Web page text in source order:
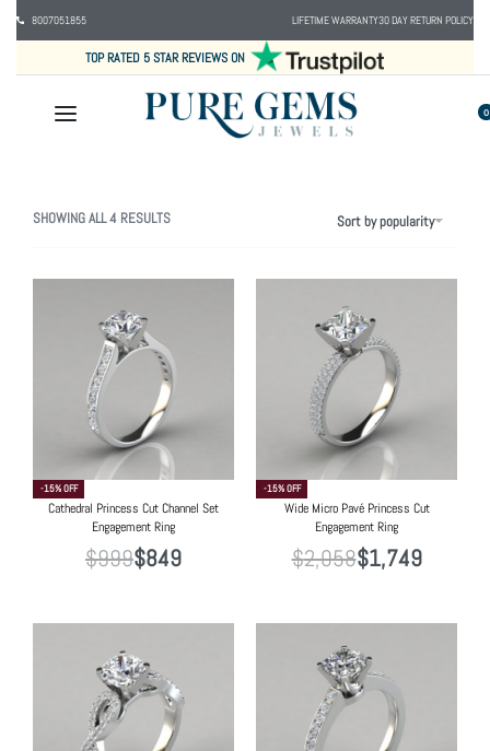
8007051855 LIFETIME WARRANTY30 DAY RETURN POLICY
TOP RATED 5 STAR REVIEWS ON
0
SHOWING ALL 4 RESULTS Sort by popularity
-15% OFF
Cathedral Princess Cut Channel Set
Engagement Ring
$999$849
-15% OFF
Wide Micro Pavé Princess Cut
Engagement Ring
$2,058$1,749